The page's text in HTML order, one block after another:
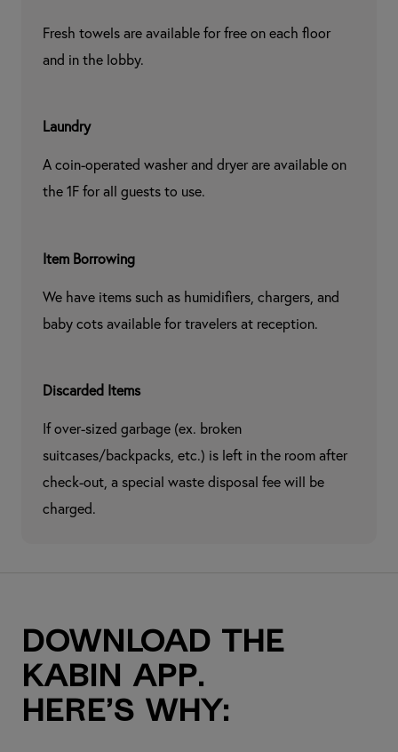
Fresh towels are available for free on each floor
and in the lobby.
Laundry
A coin-operated washer and dryer are available on
the 1F for all guests to use.
Item Borrowing
We have items such as humidifiers, chargers, and
baby cots available for travelers at reception.
Discarded Items
If over-sized garbage (ex. broken
suitcases/backpacks, etc.) is left in the room after
check-out, a special waste disposal fee will be
charged.
Download the
kabin app.
Here’s why: